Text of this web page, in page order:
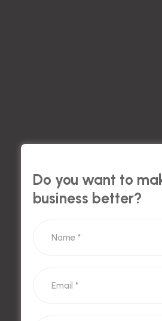
Do you want to
business better?